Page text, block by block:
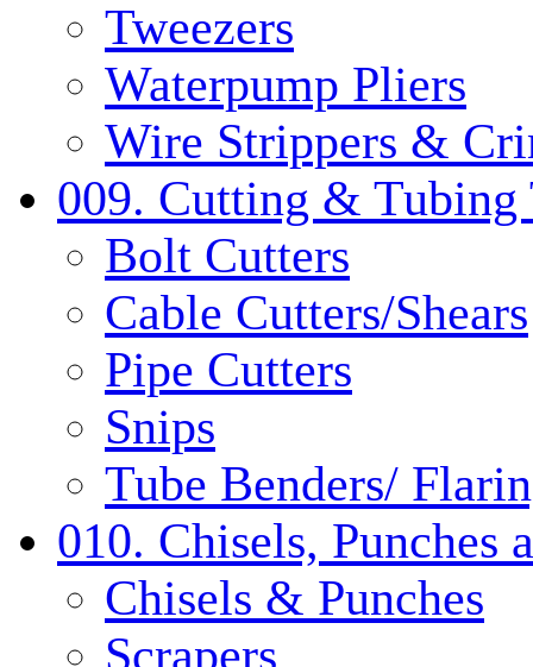
Tweezers
Waterpump Pliers
Wire Strippers &
009. Cutting & Tubing
Bolt Cutters
Cable Cutters/Shears
Pipe Cutters
Snips
Tube Benders/
010. Chisels, Punches
Chisels & Punches
Scrapers